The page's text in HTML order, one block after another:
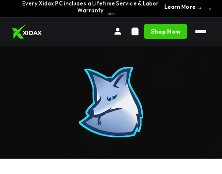
Every Xidax PC includes a Lifetime Service & Labor
Warranty
Learn More → ×
Shop Now